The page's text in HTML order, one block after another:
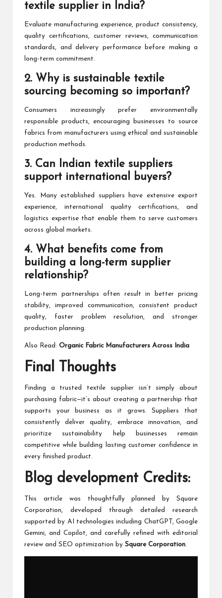
textile supplier in India?
Evaluate manufacturing experience, product consistency,
quality certifications, customer reviews, communication
standards, and delivery performance before making a
long-term commitment.
2. Why is sustainable textile
sourcing becoming so important?
Consumers increasingly prefer environmentally
responsible products, encouraging businesses to source
fabrics from manufacturers using ethical and sustainable
production methods.
3. Can Indian textile suppliers
support international buyers?
Yes. Many established suppliers have extensive export
experience, international quality certifications, and
logistics expertise that enable them to serve customers
across global markets.
4. What benefits come from
building a long-term supplier
relationship?
Long-term partnerships often result in better pricing
stability, improved communication, consistent product
quality, faster problem resolution, and stronger
production planning.
Also Read: Organic Fabric Manufacturers Across India
Final Thoughts
Finding a trusted textile supplier isn’t simply about
purchasing fabric—it’s about creating a partnership that
supports your business as it grows. Suppliers that
consistently deliver quality, embrace innovation, and
prioritize sustainability help businesses remain
competitive while building lasting customer confidence in
every finished product.
Blog development Credits:
This article was thoughtfully planned by Square
Corporation, developed through detailed research
supported by AI technologies including ChatGPT, Google
Gemini, and Copilot, and carefully refined with editorial
review and SEO optimization by Square Corporation.